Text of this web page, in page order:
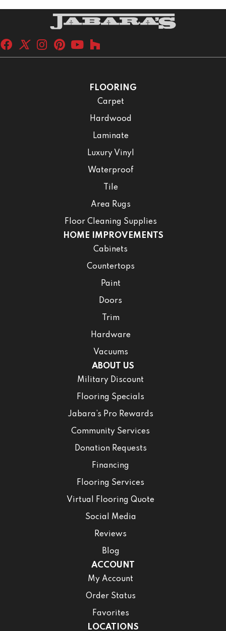
FLOORING
Carpet
Hardwood
Laminate
Luxury Vinyl
Waterproof
Tile
Area Rugs
Floor Cleaning Supplies
HOME IMPROVEMENTS
Cabinets
Countertops
Paint
Doors
Trim
Hardware
Vacuums
ABOUT US
Military Discount
Flooring Specials
Jabara’s Pro Rewards
Community Services
Donation Requests
Financing
Flooring Services
Virtual Flooring Quote
Social Media
Reviews
Blog
ACCOUNT
My Account
Order Status
Favorites
LOCATIONS